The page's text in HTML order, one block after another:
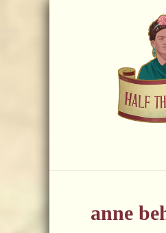
anne